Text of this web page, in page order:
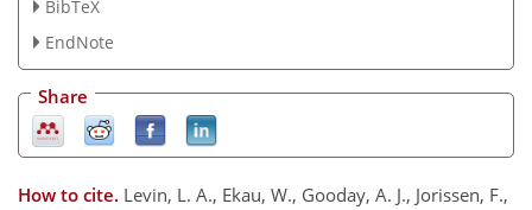
BibTeX
EndNote
Share
How to cite. Levin, L. A., Ekau, W., Gooday, A. J., Jorissen, F.,